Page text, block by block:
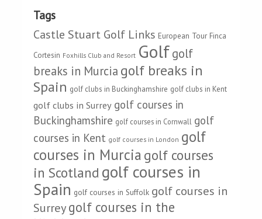
Tags
Castle Stuart Golf Links European Tour Finca
Cortesin Foxhills Club and Resort Golfgolf
breaks in Murcia golf breaks in
Spain golf clubs in Buckinghamshire golf clubs in Kent
golf clubs in Surrey golf courses in
Buckinghamshire golf courses in Cornwall golf
courses in Kent golf courses in London golf
courses in Murcia golf courses
in Scotland golf courses in
Spain golf courses in Suffolk golf courses in
Surreygolf courses in the